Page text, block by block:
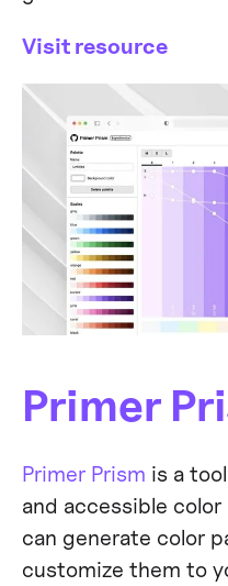
Visit resource
Primer
Primer Prism is a
and accessible
can generate color
customize them to